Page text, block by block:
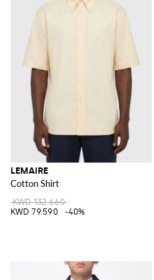
LEMAIRE
Cotton Shirt
KWD 132.660
KWD 79.590
-40%